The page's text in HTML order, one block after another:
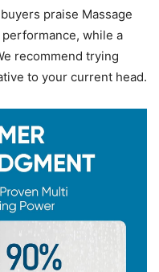
praise Massage
while a
recommend trying
to your current head.